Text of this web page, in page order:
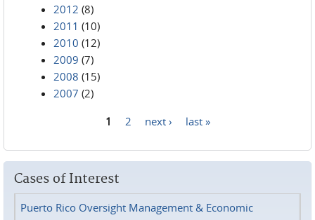
2012 (8)
2011 (10)
2010 (12)
2009 (7)
2008 (15)
2007 (2)
1 2 next › last »
Cases of Interest
Puerto Rico Oversight Management & Economic